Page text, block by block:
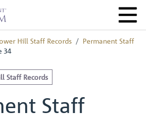
Hill Staff Records
Permanent Staff
34
Staff Records
Staff